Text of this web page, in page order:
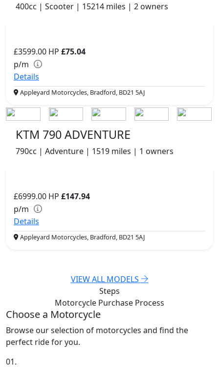
400cc | Scooter | 15214 miles | 2 owners
£3599.00 HP £75.04
p/m
Details
Appleyard Motorcycles, Bradford, BD21 5AJ
KTM 790 ADVENTURE
790cc | Adventure | 1519 miles | 1 owners
£6999.00 HP £147.94
p/m
Details
Appleyard Motorcycles, Bradford, BD21 5AJ
VIEW ALL MODELS
Steps
Motorcycle Purchase Process
Choose a Motorcycle
Browse our selection of motorcycles and find the
perfect ride for you.
01.